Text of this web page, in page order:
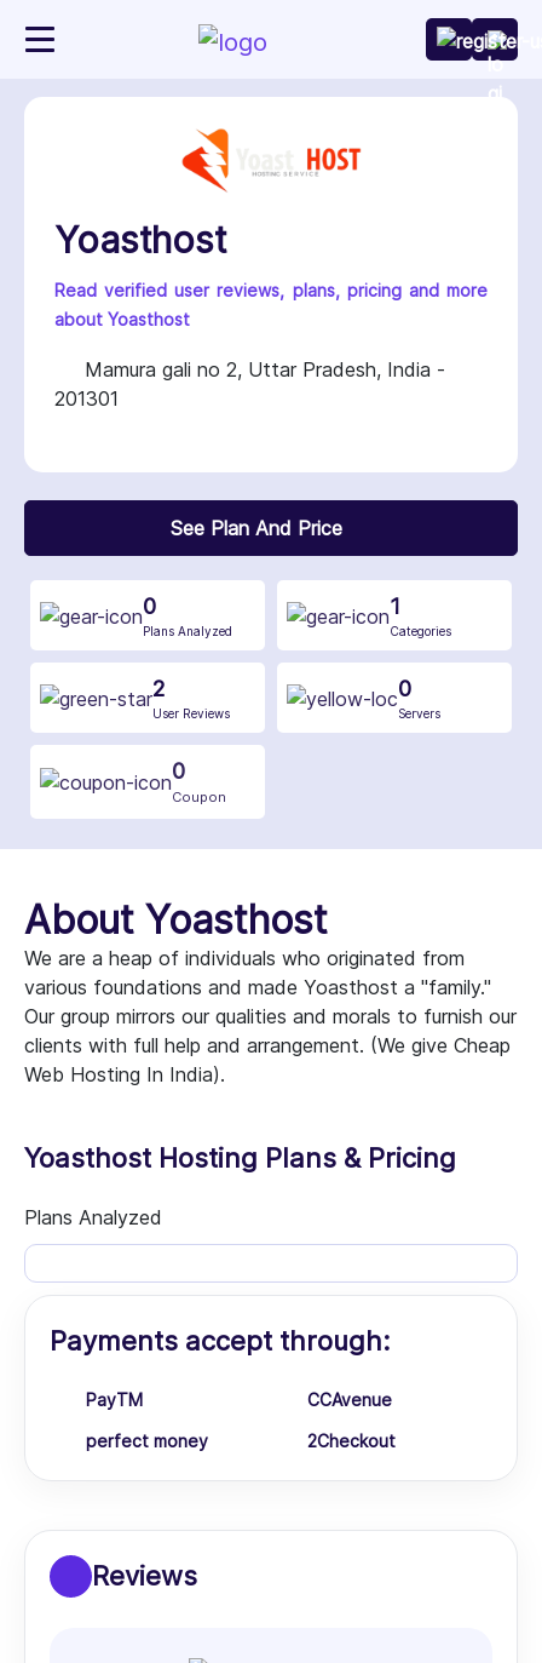
Yoasthost
Read verified user reviews, plans, pricing and more
about Yoasthost
Mamura gali no 2, Uttar Pradesh, India -
201301
See Plan And Price
0
Plans Analyzed
1
Categories
2
User Reviews
0
Servers
0
Coupon
About Yoasthost
We are a heap of individuals who originated from
various foundations and made Yoasthost a "family."
Our group mirrors our qualities and morals to furnish our
clients with full help and arrangement. (We give Cheap
Web Hosting In India).
Yoasthost Hosting Plans & Pricing
Plans Analyzed
Payments accept through:
PayTM
CCAvenue
perfect money
2Checkout
Reviews